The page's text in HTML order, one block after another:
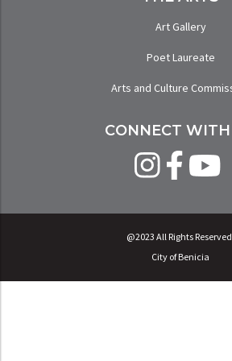
Art Gallery
Poet Laureate
Arts and Culture
CONNECT
@2023 All Rights
City of Benicia